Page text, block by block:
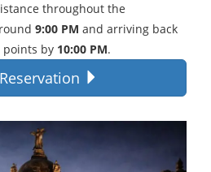
throughout the
9:00 PM and arriving back
by 10:00 PM.